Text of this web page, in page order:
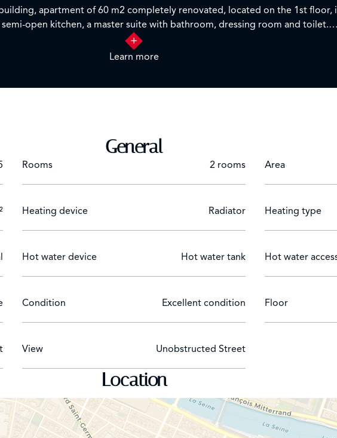
apartment of 60 m2 completely renovated, located on the 1st floor,
open kitchen, a master suite with bathroom, dressing room and toilet.
Learn more
General
Rooms 2 rooms Area
Heating device Radiator Heating type
Hot water device Hot water tank Hot water
Condition Excellent condition Floor
View Unobstructed Street
Location